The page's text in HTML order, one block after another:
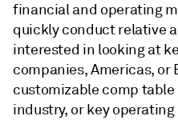
financial and operating
quickly conduct relative
interested in looking at
companies, Americas, or
customizable comp
industry, or key